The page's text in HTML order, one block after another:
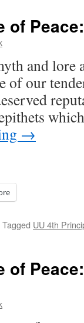
of
and lore
of our
→
Tagged UU 4th
of